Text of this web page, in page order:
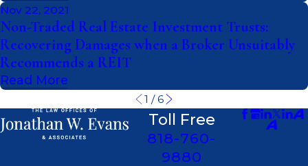
Nov 22, 2021
Non-Traded Real Estate Investment Trusts:
Recovering Damages when a Broker Unsuitably
Recommends a REIT
Read More
1 /6
Toll Free
818-760-
9880